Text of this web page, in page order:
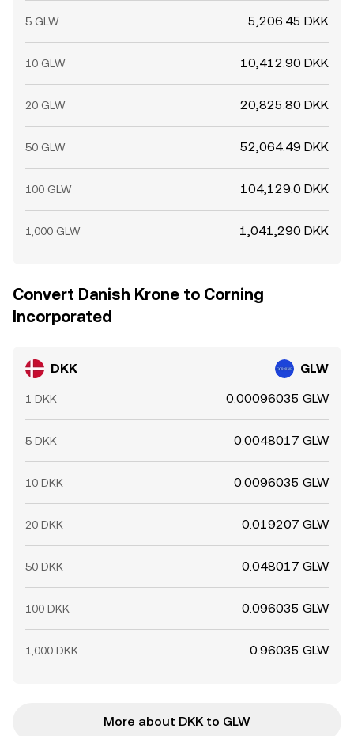
5 GLW 5,206.45 DKK
10 GLW 10,412.90 DKK
20 GLW 20,825.80 DKK
50 GLW 52,064.49 DKK
100 GLW 104,129.0 DKK
1,000 GLW 1,041,290 DKK
Convert Danish Krone to Corning
Incorporated
DKK GLW
1 DKK 0.00096035 GLW
5 DKK 0.0048017 GLW
10 DKK 0.0096035 GLW
20 DKK 0.019207 GLW
50 DKK 0.048017 GLW
100 DKK 0.096035 GLW
1,000 DKK 0.96035 GLW
More about DKK to GLW